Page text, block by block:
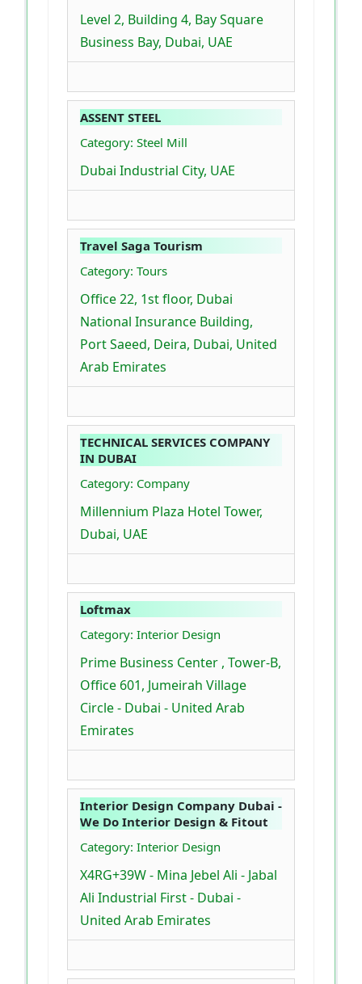
Level 2, Building 4, Bay Square
Business Bay, Dubai, UAE
ASSENT STEEL
Category: Steel Mill
Dubai Industrial City, UAE
Travel Saga Tourism
Category: Tours
Office 22, 1st floor, Dubai
National Insurance Building,
Port Saeed, Deira, Dubai, United
Arab Emirates
TECHNICAL SERVICES COMPANY
IN DUBAI
Category: Company
Millennium Plaza Hotel Tower,
Dubai, UAE
Loftmax
Category: Interior Design
Prime Business Center , Tower-B,
Office 601, Jumeirah Village
Circle - Dubai - United Arab
Emirates
Interior Design Company Dubai -
We Do Interior Design & Fitout
Category: Interior Design
X4RG+39W - Mina Jebel Ali - Jabal
Ali Industrial First - Dubai -
United Arab Emirates